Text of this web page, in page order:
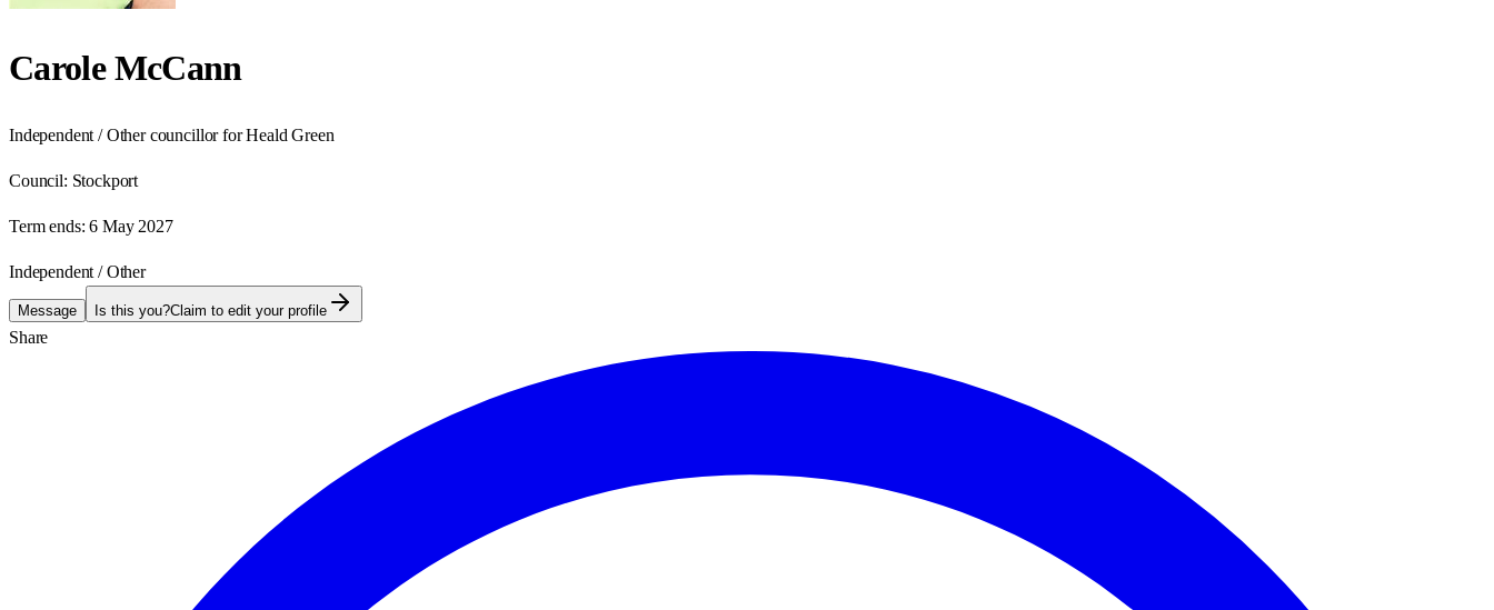
Carole McCann
Independent / Other councillor for Heald Green
Council: Stockport
Term ends: 6 May 2027
Independent / Other
Message Is this you?Claim to edit your profile
Share